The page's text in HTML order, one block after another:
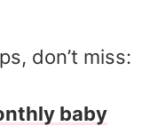
don’t miss:
baby